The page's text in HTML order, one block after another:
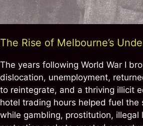
The Rise of Melbourne’s
The years following World War I
dislocation, unemployment,
to reintegrate, and a thriving illicit
hotel trading hours helped fuel the
while gambling, prostitution, illegal